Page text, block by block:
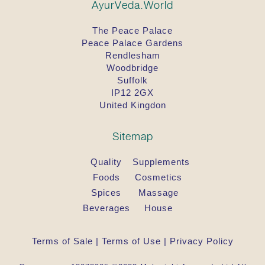
AyurVeda.World
The Peace Palace
Peace Palace Gardens
Rendlesham
Woodbridge
Suffolk
IP12 2GX
United Kingdon
Sitemap
Quality
Foods
Spices
Beverages
Supplements
Cosmetics
Massage
House
Terms of Sale | Terms of Use | Privacy Policy